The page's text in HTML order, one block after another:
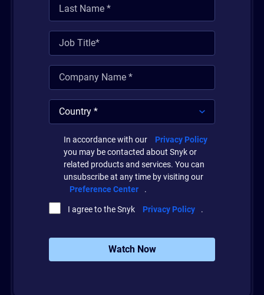
In accordance with our
Privacy Policy
you may be contacted about Snyk or
related products and services. You can
unsubscribe at any time by visiting our
Preference Center
.
I agree to the Snyk Privacy Policy .
Watch Now